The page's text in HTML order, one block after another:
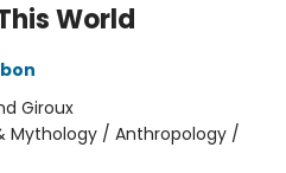
World
Giroux
Mythology / Anthropology /